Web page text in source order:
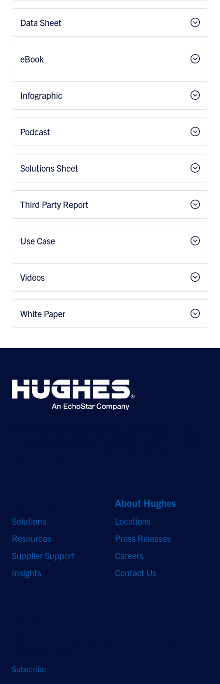
Data Sheet
eBook
Infographic
Podcast
Solutions Sheet
Third Party Report
Use Case
Videos
White Paper
Solutions
Resources
Supplier Support
Insights
About Hughes
Locations
Press Releases
Careers
Contact Us
Subscribe